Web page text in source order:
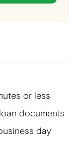
or less
documents
day